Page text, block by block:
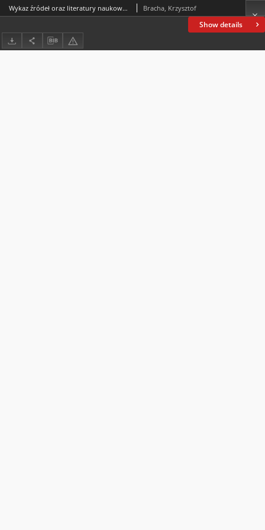
Show details
Wykaz źródeł oraz literatury naukowej do projektu (Funded by the National Science Centre, Poland, under the Weave-UNISONO call in the Weave programme no.2021/03/Y/HS3/00052: Pagans and Christians. Christianisation in the Bohemian and Polish Kingdoms in the Middle Ages. The project was conducted in collaboration with the Grantová agentura České republiky, research programme no. 22-18972K of the same title, and was carried out at the Institute of Philosophy of the Czech Academy of Sciences in Prague and at the Jan Kochanowski University in Kielce) Bracha, Krzysztof